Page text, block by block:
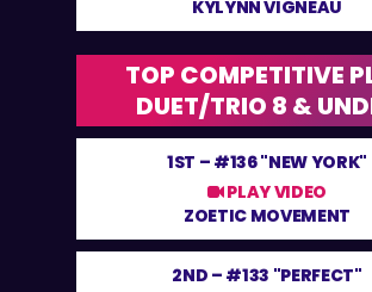
KYLYNN VIGNEAU
TOP COMPETITIVE
DUET/TRIO 8 &
1ST – #136 "NEW YORK"
PLAY VIDEO
ZOETIC MOVEMENT
2ND – #133 "PERFECT"